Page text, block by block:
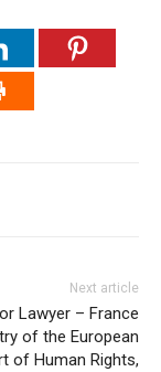
Next article
Lawyer – France
of the European
of Human Rights,